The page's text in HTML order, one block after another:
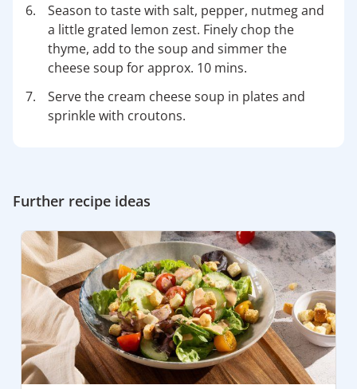
Season to taste with salt, pepper, nutmeg and
a little grated lemon zest. Finely chop the
thyme, add to the soup and simmer the
cheese soup for approx. 10 mins.
Serve the cream cheese soup in plates and
sprinkle with croutons.
Further recipe ideas